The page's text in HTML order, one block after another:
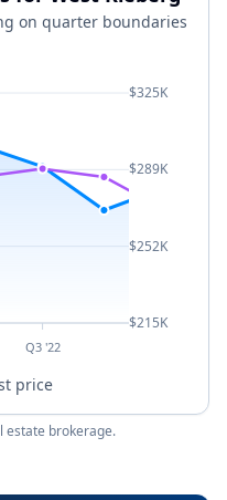
on quarter boundaries
Q3 '22
$325K
$289K
$252K
$215K
price
estate brokerage.